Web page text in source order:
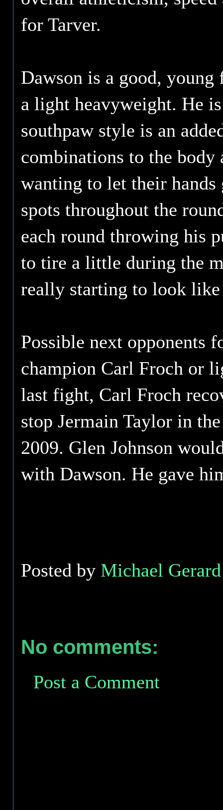
for Tarver.
Dawson is a good,
a light heavyweight. He
southpaw style is an
combinations to the body
wanting to let their
spots throughout the
each round throwing his
to tire a little during the
really starting to look
Possible next opponents
champion Carl Froch or
last fight, Carl Froch
stop Jermain Taylor in
2009. Glen Johnson
with Dawson. He gave
Posted by Michael
No comments:
Post a Comment